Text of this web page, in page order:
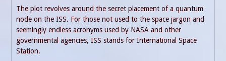
The plot revolves around the secret placement of a quantum
node on the ISS. For those not used to the space jargon and
seemingly endless acronyms used by NASA and other
governmental agencies, ISS stands for International Space
Station.